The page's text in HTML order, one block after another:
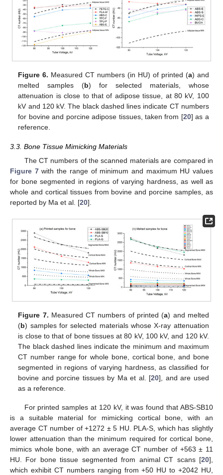
Figure 6. Measured CT numbers (in HU) of printed (a) and
melted samples (b) for selected materials, whose
attenuation is close to that of adipose tissue, at 80 kV, 100
kV and 120 kV. The black dashed lines indicate CT numbers
for bovine and porcine adipose tissues, taken from [20] as a
reference.
3.3. Bone Tissue Mimicking Materials
The CT numbers of the scanned materials are compared in
Figure 7with the range of minimum and maximum HU values
for bone segmented in regions of varying hardness, as well as
whole and cortical tissues from bovine and porcine samples, as
reported by Ma et al. [20].
Figure 7. Measured CT numbers of printed (a) and melted
(b) samples for selected materials whose X-ray attenuation
is close to that of bone tissues at 80 kV, 100 kV, and 120 kV.
The black dashed lines indicate the minimum and maximum
CT number range for whole bone, cortical bone, and bone
segmented in regions of varying hardness, as classified for
bovine and porcine tissues by Ma et al. [20], and are used
as a reference.
For printed samples at 120 kV, it was found that ABS-SB10
is a suitable material for mimicking cortical bone, with an
average CT number of +1272 ± 5 HU. PLA-S, which has slightly
lower attenuation than the minimum required for cortical bone,
mimics whole bone, with an average CT number of +563 ± 11
HU. For bone tissue segmented from animal CT scans [20],
which exhibit CT numbers ranging from +50 HU to +2042 HU,